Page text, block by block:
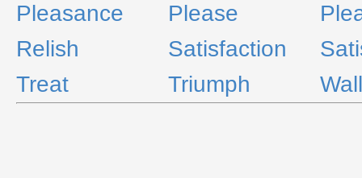
Pleasance
Please
Relish
Satisfaction
Treat
Triumph